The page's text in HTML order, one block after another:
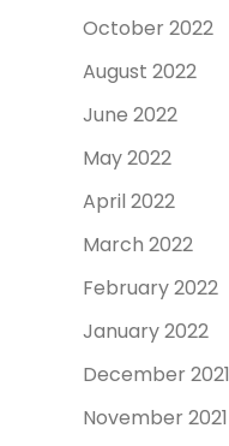
October 2022
August 2022
June 2022
May 2022
April 2022
March 2022
February 2022
January 2022
December 2021
November 2021